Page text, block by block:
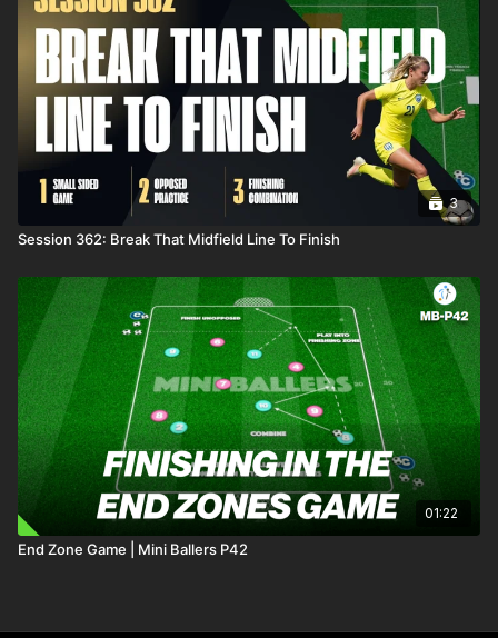
3
Session 362: Break That Midfield Line To Finish
01:22
End Zone Game | Mini Ballers P42